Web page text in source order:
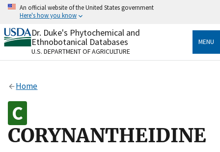
Skip
content
An official website of the United States government
Here's how you know
Official websites use .gov
A.govwebsite belongs to an official government
organization in the United States.
Alock
Dr. Duke's Phytochemical and
Ethnobotanical Databases
U.S. DEPARTMENT OF AGRICULTURE
MENU
Home
CORYNANTHEIDINE